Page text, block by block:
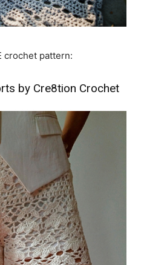
crochet pattern:
by Cre8tion Crochet